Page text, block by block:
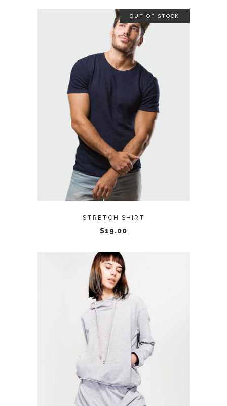
OUT OF STOCK
READ MORE
STRETCH SHIRT
$19.00
ADD TO CART